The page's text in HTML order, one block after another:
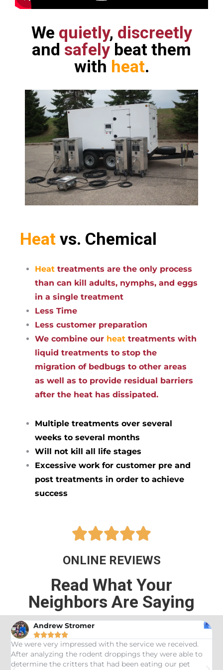
We quietly, discreetly
and safely beat them
with heat.
Heat vs. Chemical
Heat treatments are the only process
than can kill adults, nymphs, and eggs
in a single treatment
Less Time
Less customer preparation
We combine our heat treatments with
liquid treatments to stop the
migration of bedbugs to other areas
as well as to provide residual barriers
after the heat has dissipated.
Multiple treatments over several
weeks to several months
Will not kill all life stages
Excessive work for customer pre and
post treatments in order to achieve
success

ONLINE REVIEWS
Read What Your
Neighbors Are Saying
Andrew Stromer

We were very impressed with the service we received.
After analyzing the rodent droppings they were able to
determine the critters that had been eating our pet